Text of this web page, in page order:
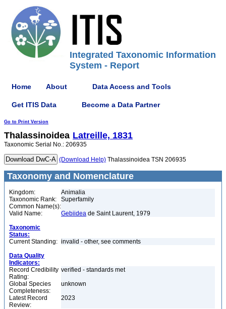
Integrated Taxonomic Information
System - Report
Home About Data Access and Tools
Get ITIS Data Become a Data Partner
Go to Print Version
Thalassinoidea Latreille, 1831
Taxonomic Serial No.: 206935
(Download Help) Thalassinoidea TSN 206935
Taxonomy and Nomenclature
Kingdom:
Animalia
Taxonomic Rank:
Superfamily
Common Name(s):
Valid Name:
Gebiidea de Saint Laurent, 1979
Taxonomic
Status:
Current Standing: invalid - other, see comments
Data Quality
Indicators:
Record Credibility
Rating:
verified - standards met
Global Species
Completeness:
unknown
Latest Record
Review:
2023